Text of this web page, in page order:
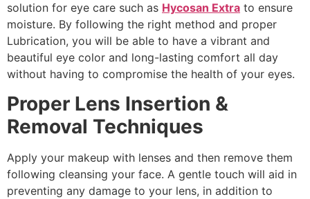
solution for eye care such as Hycosan Extra to ensure
moisture. By following the right method and proper
Lubrication, you will be able to have a vibrant and
beautiful eye color and long-lasting comfort all day
without having to compromise the health of your eyes.
Proper Lens Insertion &
Removal Techniques
Apply your makeup with lenses and then remove them
following cleansing your face. A gentle touch will aid in
preventing any damage to your lens, in addition to